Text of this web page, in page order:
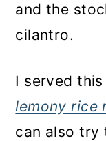
and the
cilantro.
I served
lemony rice
can also try